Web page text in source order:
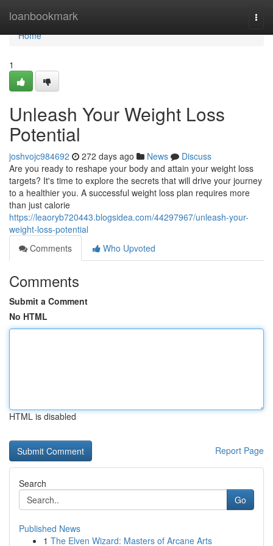
loanbookmark
Home
Home
1
Unleash Your Weight Loss
Potential
joshvojc984692 272 days ago News
Discuss
Are you ready to reshape your body and attain your weight loss
targets? It's time to explore the secrets that will drive your journey
to a healthier you. A successful weight loss plan requires more
than just calorie
https://leaoryb720443.blogsidea.com/44297967/unleash-your-
weight-loss-potential
Comments
Who Upvoted
Comments
Submit a Comment
No HTML
HTML is disabled
Report Page
Search
Go
Published News
1 The Elven Wizard: Masters of Arcane Arts